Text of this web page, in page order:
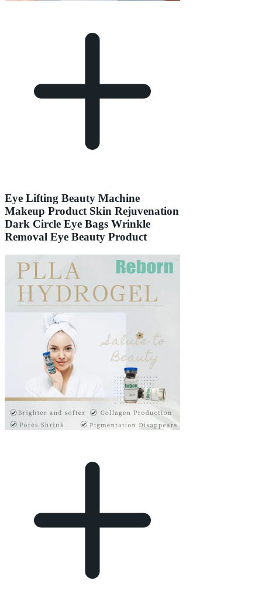
Eye Lifting Beauty Machine
Makeup Product Skin Rejuvenation
Dark Circle Eye Bags Wrinkle
Removal Eye Beauty Product